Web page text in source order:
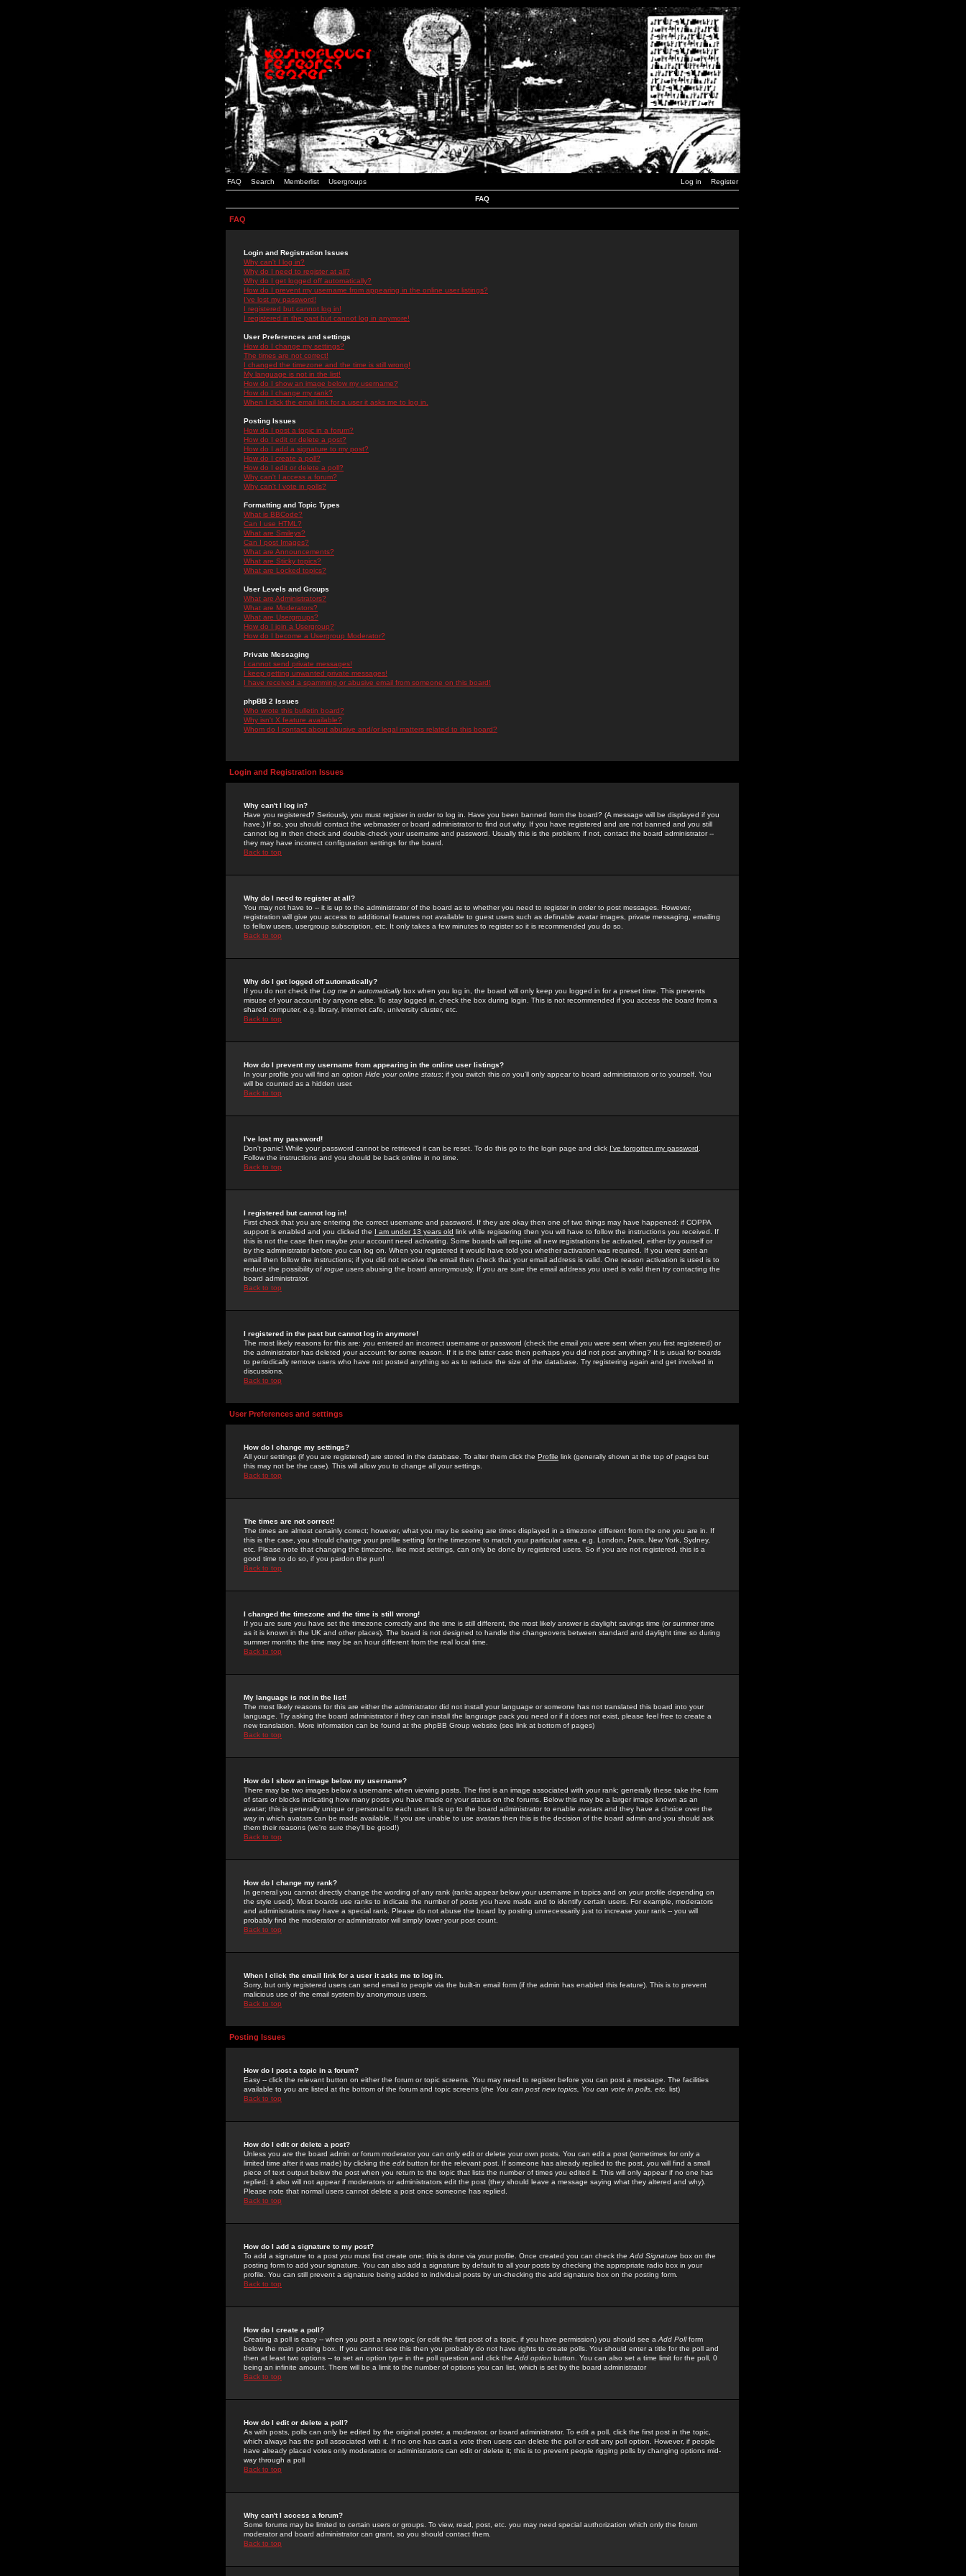
FAQ Search Memberlist Usergroups Log in Register
FAQ
FAQ
Login and Registration Issues
Why can't I log in?
Why do I need to register at all?
Why do I get logged off automatically?
How do I prevent my username from appearing in the online user listings?
I've lost my password!
I registered but cannot log in!
I registered in the past but cannot log in anymore!
User Preferences and settings
How do I change my settings?
The times are not correct!
I changed the timezone and the time is still wrong!
My language is not in the list!
How do I show an image below my username?
How do I change my rank?
When I click the email link for a user it asks me to log in.
Posting Issues
How do I post a topic in a forum?
How do I edit or delete a post?
How do I add a signature to my post?
How do I create a poll?
How do I edit or delete a poll?
Why can't I access a forum?
Why can't I vote in polls?
Formatting and Topic Types
What is BBCode?
Can I use HTML?
What are Smileys?
Can I post Images?
What are Announcements?
What are Sticky topics?
What are Locked topics?
User Levels and Groups
What are Administrators?
What are Moderators?
What are Usergroups?
How do I join a Usergroup?
How do I become a Usergroup Moderator?
Private Messaging
I cannot send private messages!
I keep getting unwanted private messages!
I have received a spamming or abusive email from someone on this board!
phpBB 2 Issues
Who wrote this bulletin board?
Why isn't X feature available?
Whom do I contact about abusive and/or legal matters related to this board?
Login and Registration Issues
Why can't I log in?
Have you registered? Seriously, you must register in order to log in. Have you been banned from the board? (A message will be displayed if you
have.) If so, you should contact the webmaster or board administrator to find out why. If you have registered and are not banned and you still
cannot log in then check and double-check your username and password. Usually this is the problem; if not, contact the board administrator --
they may have incorrect configuration settings for the board.
Back to top
Why do I need to register at all?
You may not have to -- it is up to the administrator of the board as to whether you need to register in order to post messages. However,
registration will give you access to additional features not available to guest users such as definable avatar images, private messaging, emailing
to fellow users, usergroup subscription, etc. It only takes a few minutes to register so it is recommended you do so.
Back to top
Why do I get logged off automatically?
If you do not check the Log me in automaticallybox when you log in, the board will only keep you logged in for a preset time. This prevents
misuse of your account by anyone else. To stay logged in, check the box during login. This is not recommended if you access the board from a
shared computer, e.g. library, internet cafe, university cluster, etc.
Back to top
How do I prevent my username from appearing in the online user listings?
In your profile you will find an option Hide your online status; if you switch this on you'll only appear to board administrators or to yourself. You
will be counted as a hidden user.
Back to top
I've lost my password!
Don't panic! While your password cannot be retrieved it can be reset. To do this go to the login page and click I've forgotten my password
Follow the instructions and you should be back online in no time.
Back to top
I registered but cannot log in!
First check that you are entering the correct username and password. If they are okay then one of two things may have happened: if COPPA
support is enabled and you clicked the I am under 13 years old link while registering then you will have to follow the instructions you received. If
this is not the case then maybe your account need activating. Some boards will require all new registrations be activated, either by yourself or
by the administrator before you can log on. When you registered it would have told you whether activation was required. If you were sent an
email then follow the instructions; if you did not receive the email then check that your email address is valid. One reason activation is used is to
reduce the possibility of rogue users abusing the board anonymously. If you are sure the email address you used is valid then try contacting the
board administrator.
Back to top
I registered in the past but cannot log in anymore!
The most likely reasons for this are: you entered an incorrect username or password (check the email you were sent when you first registered) or
the administrator has deleted your account for some reason. If it is the latter case then perhaps you did not post anything? It is usual for boards
to periodically remove users who have not posted anything so as to reduce the size of the database. Try registering again and get involved in
discussions.
Back to top
User Preferences and settings
How do I change my settings?
All your settings (if you are registered) are stored in the database. To alter them click the Profile link (generally shown at the top of pages but
this may not be the case). This will allow you to change all your settings.
Back to top
The times are not correct!
The times are almost certainly correct; however, what you may be seeing are times displayed in a timezone different from the one you are in. If
this is the case, you should change your profile setting for the timezone to match your particular area, e.g. London, Paris, New York, Sydney,
etc. Please note that changing the timezone, like most settings, can only be done by registered users. So if you are not registered, this is a
good time to do so, if you pardon the pun!
Back to top
I changed the timezone and the time is still wrong!
If you are sure you have set the timezone correctly and the time is still different, the most likely answer is daylight savings time (or summer time
as it is known in the UK and other places). The board is not designed to handle the changeovers between standard and daylight time so during
summer months the time may be an hour different from the real local time.
Back to top
My language is not in the list!
The most likely reasons for this are either the administrator did not install your language or someone has not translated this board into your
language. Try asking the board administrator if they can install the language pack you need or if it does not exist, please feel free to create a
new translation. More information can be found at the phpBB Group website (see link at bottom of pages)
Back to top
How do I show an image below my username?
There may be two images below a username when viewing posts. The first is an image associated with your rank; generally these take the form
of stars or blocks indicating how many posts you have made or your status on the forums. Below this may be a larger image known as an
avatar; this is generally unique or personal to each user. It is up to the board administrator to enable avatars and they have a choice over the
way in which avatars can be made available. If you are unable to use avatars then this is the decision of the board admin and you should ask
them their reasons (we're sure they'll be good!)
Back to top
How do I change my rank?
In general you cannot directly change the wording of any rank (ranks appear below your username in topics and on your profile depending on
the style used). Most boards use ranks to indicate the number of posts you have made and to identify certain users. For example, moderators
and administrators may have a special rank. Please do not abuse the board by posting unnecessarily just to increase your rank -- you will
probably find the moderator or administrator will simply lower your post count.
Back to top
When I click the email link for a user it asks me to log in.
Sorry, but only registered users can send email to people via the built-in email form (if the admin has enabled this feature). This is to prevent
malicious use of the email system by anonymous users.
Back to top
Posting Issues
How do I post a topic in a forum?
Easy -- click the relevant button on either the forum or topic screens. You may need to register before you can post a message. The facilities
available to you are listed at the bottom of the forum and topic screens (the You can post new topics, You can vote in polls, etc. list)
Back to top
How do I edit or delete a post?
Unless you are the board admin or forum moderator you can only edit or delete your own posts. You can edit a post (sometimes for only a
limited time after it was made) by clicking the edit button for the relevant post. If someone has already replied to the post, you will find a small
piece of text output below the post when you return to the topic that lists the number of times you edited it. This will only appear if no one has
replied; it also will not appear if moderators or administrators edit the post (they should leave a message saying what they altered and why).
Please note that normal users cannot delete a post once someone has replied.
Back to top
How do I add a signature to my post?
To add a signature to a post you must first create one; this is done via your profile. Once created you can check the Add Signature box on the
posting form to add your signature. You can also add a signature by default to all your posts by checking the appropriate radio box in your
profile. You can still prevent a signature being added to individual posts by un-checking the add signature box on the posting form.
Back to top
How do I create a poll?
Creating a poll is easy -- when you post a new topic (or edit the first post of a topic, if you have permission) you should see a Add Pollform
below the main posting box. If you cannot see this then you probably do not have rights to create polls. You should enter a title for the poll and
then at least two options -- to set an option type in the poll question and click the Add option button. You can also set a time limit for the poll, 0
being an infinite amount. There will be a limit to the number of options you can list, which is set by the board administrator
Back to top
How do I edit or delete a poll?
As with posts, polls can only be edited by the original poster, a moderator, or board administrator. To edit a poll, click the first post in the topic,
which always has the poll associated with it. If no one has cast a vote then users can delete the poll or edit any poll option. However, if people
have already placed votes only moderators or administrators can edit or delete it; this is to prevent people rigging polls by changing options mid-
way through a poll
Back to top
Why can't I access a forum?
Some forums may be limited to certain users or groups. To view, read, post, etc. you may need special authorization which only the forum
moderator and board administrator can grant, so you should contact them.
Back to top